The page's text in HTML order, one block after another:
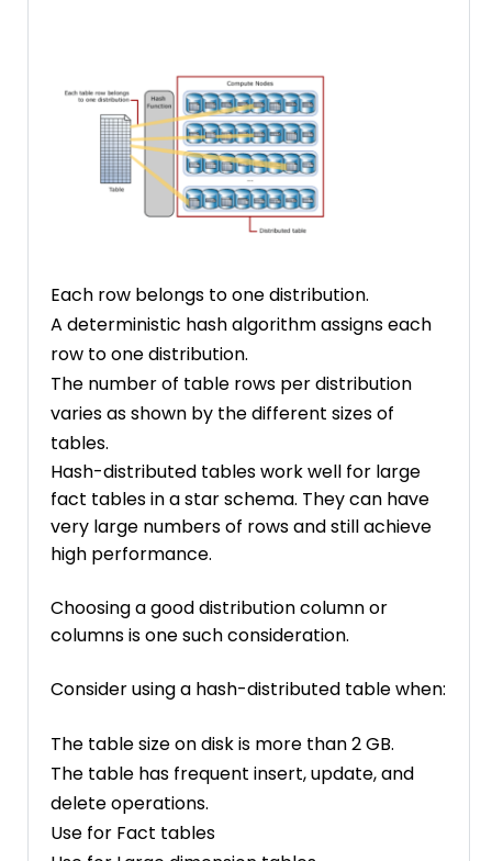
Each row belongs to one distribution.
A deterministic hash algorithm assigns each
row to one distribution.
The number of table rows per distribution
varies as shown by the different sizes of
tables.
Hash-distributed tables work well for large
fact tables in a star schema. They can have
very large numbers of rows and still achieve
high performance.
Choosing a good distribution column or
columns is one such consideration.
Consider using a hash-distributed table when:
The table size on disk is more than 2 GB.
The table has frequent insert, update, and
delete operations.
Use for Fact tables